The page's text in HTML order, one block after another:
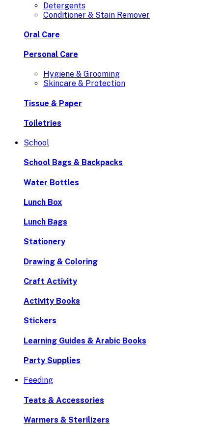
Detergents
Conditioner & Stain Remover
Oral Care
Personal Care
Hygiene & Grooming
Skincare & Protection
Tissue & Paper
Toiletries
School
School Bags & Backpacks
Water Bottles
Lunch Box
Lunch Bags
Stationery
Drawing & Coloring
Craft Activity
Activity Books
Stickers
Learning Guides & Arabic Books
Party Supplies
Feeding
Teats & Accessories
Warmers & Sterilizers